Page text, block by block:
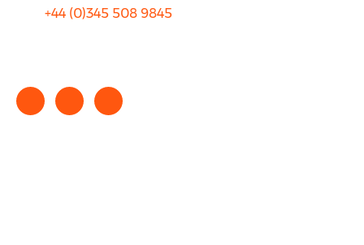
+44 (0)345 508 9845